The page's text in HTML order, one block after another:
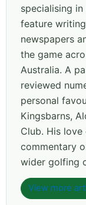
specialising
feature
newspapers
the game
Australia. A
reviewed
personal
Kingsbarns,
Club. His
commentary
wider golfing
View more